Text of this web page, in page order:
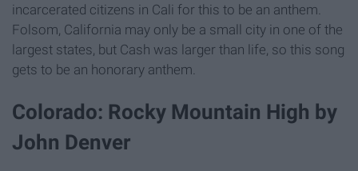
incarcerated citizens in Cali for this to be an anthem.
Folsom, California may only be a small city in one of the
largest states, but Cash was larger than life, so this song
gets to be an honorary anthem.
Colorado: Rocky Mountain High by
John Denver